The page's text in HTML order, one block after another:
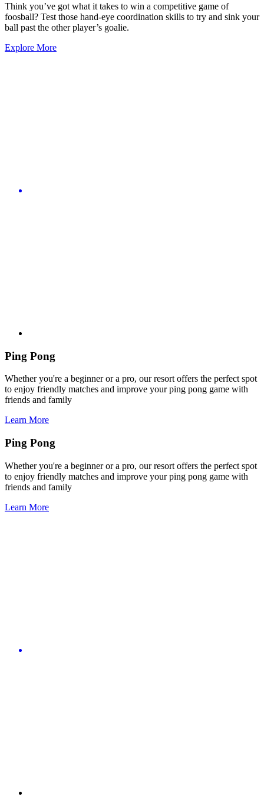
Think you’ve got what it takes to win a competitive game of
foosball? Test those hand-eye coordination skills to try and sink your
ball past the other player’s goalie.
Explore More
Ping Pong
Whether you're a beginner or a pro, our resort offers the perfect spot
to enjoy friendly matches and improve your ping pong game with
friends and family
Learn More
Ping Pong
Whether you're a beginner or a pro, our resort offers the perfect spot
to enjoy friendly matches and improve your ping pong game with
friends and family
Learn More